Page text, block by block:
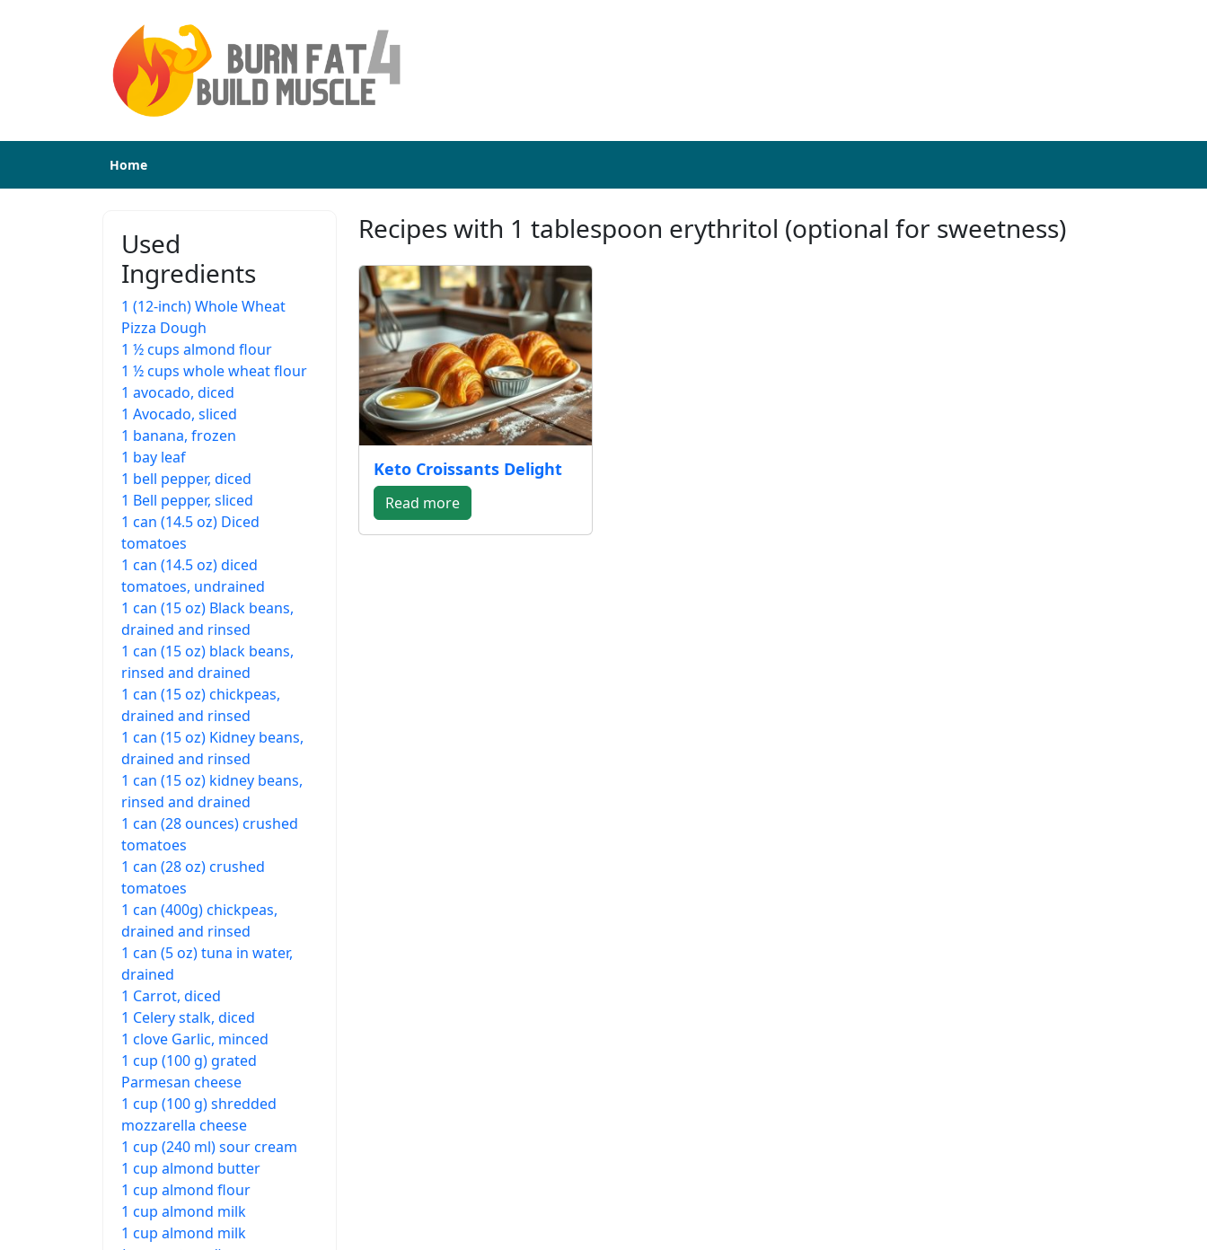
Home
Used
Ingredients
1 (12-inch) Whole Wheat
Pizza Dough
1 ½ cups almond flour
1 ½ cups whole wheat flour
1 avocado, diced
1 Avocado, sliced
1 banana, frozen
1 bay leaf
1 bell pepper, diced
1 Bell pepper, sliced
1 can (14.5 oz) Diced
tomatoes
1 can (14.5 oz) diced
tomatoes, undrained
1 can (15 oz) Black beans,
drained and rinsed
1 can (15 oz) black beans,
rinsed and drained
1 can (15 oz) chickpeas,
drained and rinsed
1 can (15 oz) Kidney beans,
drained and rinsed
1 can (15 oz) kidney beans,
rinsed and drained
1 can (28 ounces) crushed
tomatoes
1 can (28 oz) crushed
tomatoes
1 can (400g) chickpeas,
drained and rinsed
1 can (5 oz) tuna in water,
drained
1 Carrot, diced
1 Celery stalk, diced
1 clove Garlic, minced
1 cup (100 g) grated
Parmesan cheese
1 cup (100 g) shredded
mozzarella cheese
1 cup (240 ml) sour cream
1 cup almond butter
1 cup almond flour
1 cup almond milk
1 cup almond milk
Recipes with 1 tablespoon erythritol (optional for sweetness)
Keto Croissants Delight
Read more